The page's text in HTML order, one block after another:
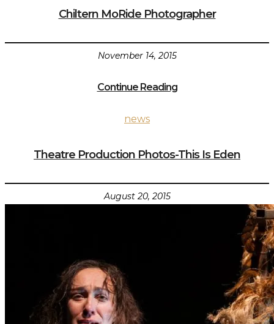
Chiltern MoRide Photographer
November 14, 2015
Continue Reading
news
Theatre Production Photos-This Is Eden
August 20, 2015